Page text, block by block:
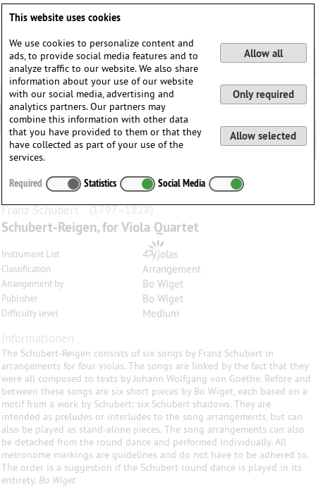
Franz Schubert (1797–1828)
Schubert-Reigen, for Viola Quartet
Instrument List 4 Violas
Classification Arrangement
Arrangement by Bo Wiget
Publisher Bo Wiget
Difficulty level Medium
Informationen
The Schubert-Reigen consists of six songs by Franz Schubert in
arrangements for four violas. The songs are linked by the fact that they
were all composed to texts by Johann Wolfgang von Goethe. Before and
between these songs are six short pieces by Bo Wiget, each based on a
motif from a work by Schubert: six Schubert shadows. They are
intended as preludes or interludes to the song arrangements, but can
also be played as stand-alone pieces. The song arrangements can also
be detached from the round dance and performed individually. All
metronome markings are guidelines and do not have to be adhered to.
The order is a suggestion if the Schubert round dance is played in its
entirety. Bo Wiget
This website uses cookies
We use cookies to personalize content and
ads, to provide social media features and to
analyze traffic to our website. We also share
information about your use of our website
with our social media, advertising and
analytics partners. Our partners may
combine this information with other data
that you have provided to them or that they
have collected as part of your use of the
services.
Allow all
Only required
Allow selected
Required Statistics Social Media